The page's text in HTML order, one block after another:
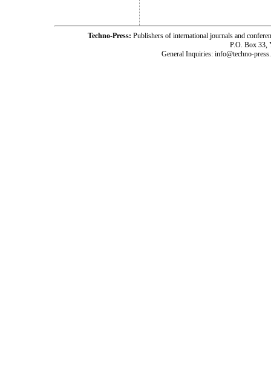
Techno-Press: Publishers of international journals and
P.O. Box 33,
General Inquiries: info@techno-